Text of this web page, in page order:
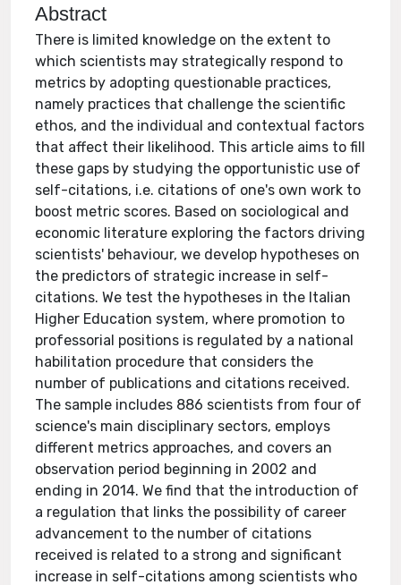
Abstract
There is limited knowledge on the extent to
which scientists may strategically respond to
metrics by adopting questionable practices,
namely practices that challenge the scientific
ethos, and the individual and contextual factors
that affect their likelihood. This article aims to fill
these gaps by studying the opportunistic use of
self-citations, i.e. citations of one's own work to
boost metric scores. Based on sociological and
economic literature exploring the factors driving
scientists' behaviour, we develop hypotheses on
the predictors of strategic increase in self-
citations. We test the hypotheses in the Italian
Higher Education system, where promotion to
professorial positions is regulated by a national
habilitation procedure that considers the
number of publications and citations received.
The sample includes 886 scientists from four of
science's main disciplinary sectors, employs
different metrics approaches, and covers an
observation period beginning in 2002 and
ending in 2014. We find that the introduction of
a regulation that links the possibility of career
advancement to the number of citations
received is related to a strong and significant
increase in self-citations among scientists who